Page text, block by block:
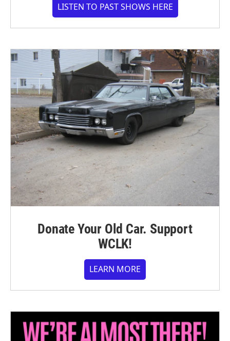
LISTEN TO PAST SHOWS HERE
Donate Your Old Car. Support
WCLK!
LEARN MORE